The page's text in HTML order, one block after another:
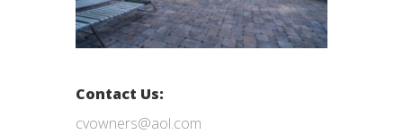
Contact Us:
cvowners@aol.com